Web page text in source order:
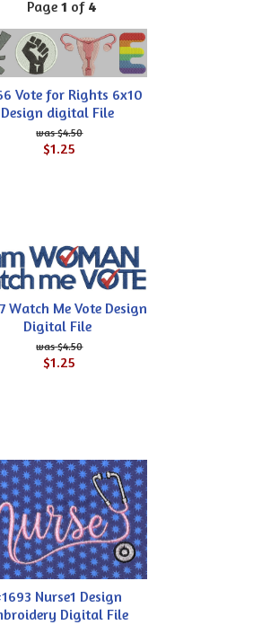
Page 1 of 4
Vote for Rights 6x10
Design digital File
$4.50
$1.25
Watch Me Vote Design
Digital File
$4.50
$1.25
Nurse1 Design
Digital File